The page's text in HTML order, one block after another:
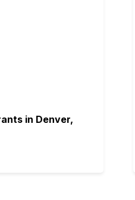
in Denver,